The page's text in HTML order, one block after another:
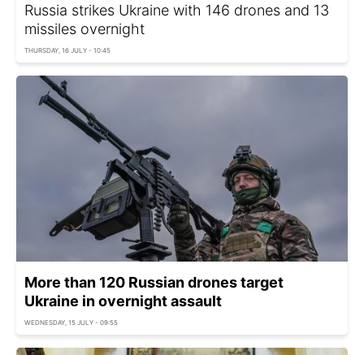
Russia strikes Ukraine with 146 drones and 13
missiles overnight
THURSDAY, 16 JULY - 10:45
More than 120 Russian drones target
Ukraine in overnight assault
WEDNESDAY, 15 JULY - 09:55